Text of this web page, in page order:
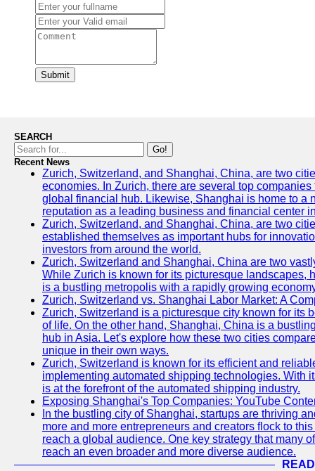
Submit
SEARCH
Go!
Recent News
Zurich, Switzerland, and Shanghai, China, are two
economies. In Zurich, there are several top
global financial hub. Likewise, Shanghai is home to a
reputation as a leading business and financial center
Zurich, Switzerland, and Shanghai, China, are two
established themselves as important hubs for
investors from around the world.
Zurich, Switzerland and Shanghai, China are two
While Zurich is known for its picturesque landscapes,
is a bustling metropolis with a rapidly growing
Zurich, Switzerland vs. Shanghai Labor Market: A
Zurich, Switzerland is a picturesque city known for its
of life. On the other hand, Shanghai, China is a
hub in Asia. Let's explore how these two cities
unique in their own ways.
Zurich, Switzerland is known for its efficient and
implementing automated shipping technologies. With
is at the forefront of the automated shipping industry.
Exposing Shanghai's Top Companies: YouTube
In the bustling city of Shanghai, startups are thriving
more and more entrepreneurs and creators flock to
reach a global audience. One key strategy that many
reach an even broader and more diverse audience.